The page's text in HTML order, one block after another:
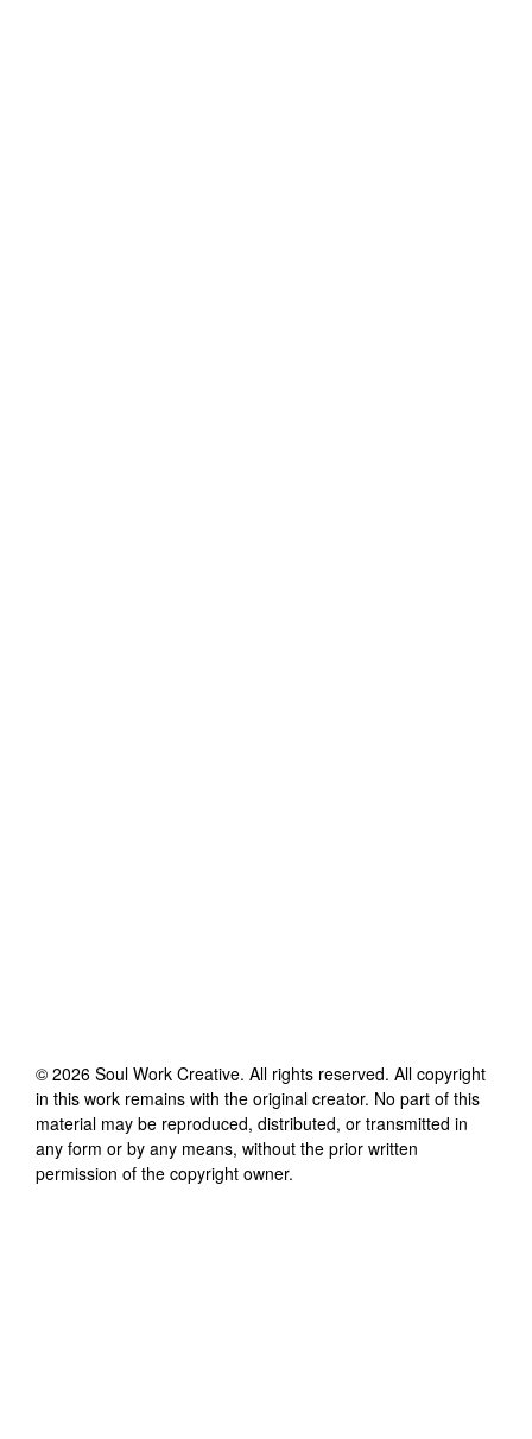
© 2026 Soul Work Creative. All rights reserved. All copyright
in this work remains with the original creator. No part of this
material may be reproduced, distributed, or transmitted in
any form or by any means, without the prior written
permission of the copyright owner.